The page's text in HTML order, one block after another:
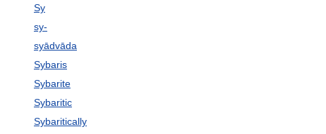
Sy
sy-
syādvāda
Sybaris
Sybarite
Sybaritic
Sybaritically